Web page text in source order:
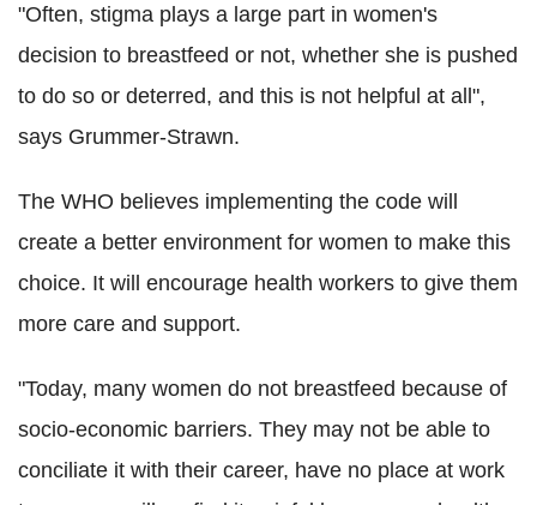
"Often, stigma plays a large part in women's
decision to breastfeed or not, whether she is pushed
to do so or deterred, and this is not helpful at all",
says Grummer-Strawn.
The WHO believes implementing the code will
create a better environment for women to make this
choice. It will encourage health workers to give them
more care and support.
"Today, many women do not breastfeed because of
socio-economic barriers. They may not be able to
conciliate it with their career, have no place at work